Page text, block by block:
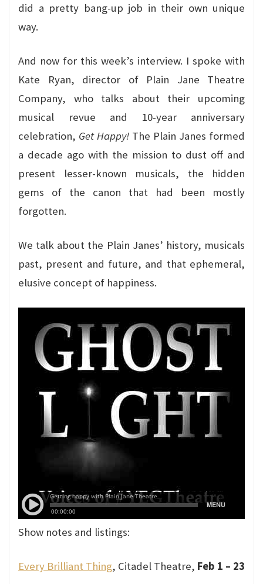
did a pretty bang-up job in their own unique
way.
And now for this week’s interview. I spoke with
Kate Ryan, director of Plain Jane Theatre
Company, who talks about their upcoming
musical revue and 10-year anniversary
celebration, Get Happy! The Plain Janes formed
a decade ago with the mission to dust off and
present lesser-known musicals, the hidden
gems of the canon that had been mostly
forgotten.
We talk about the Plain Janes’ history, musicals
past, present and future, and that ephemeral,
elusive concept of happiness.
Show notes and listings:
Every Brilliant Thing, Citadel Theatre, Feb 1 – 23